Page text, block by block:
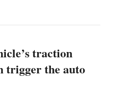
traction
trigger the auto